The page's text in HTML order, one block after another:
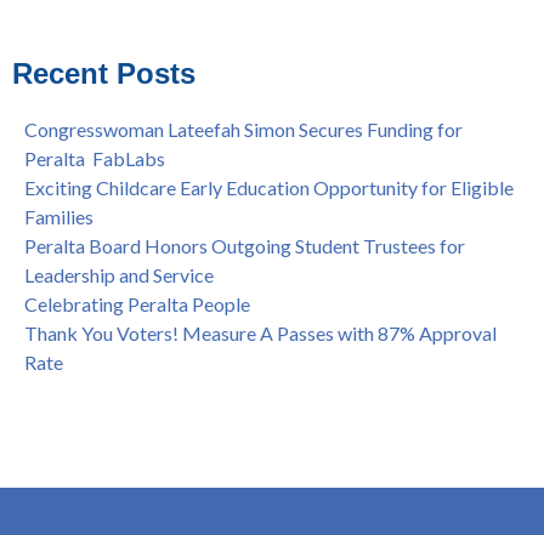
College
Spring is Free at the Peralta Community College District
Recent Posts
Congresswoman Lateefah Simon Secures Funding for
Peralta FabLabs
Exciting Childcare Early Education Opportunity for Eligible
Families
Peralta Board Honors Outgoing Student Trustees for
Leadership and Service
Celebrating Peralta People
Thank You Voters! Measure A Passes with 87% Approval
Rate